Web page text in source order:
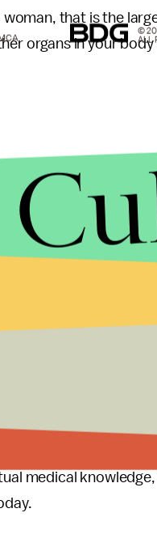
that is the
organs in your
examples of
Todd put it best
never been in a
health clinics that
modifications that
who provide
are not required
state’s only
have been unable to
medical
©
ALL